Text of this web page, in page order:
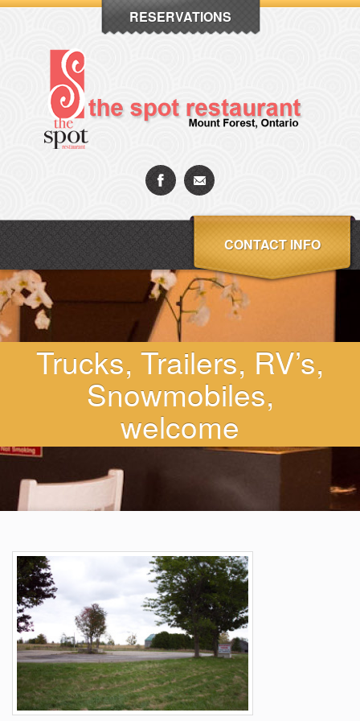
RESERVATIONS
CONTACT INFO
Trucks, Trailers, RV’s,
Snowmobiles,
welcome